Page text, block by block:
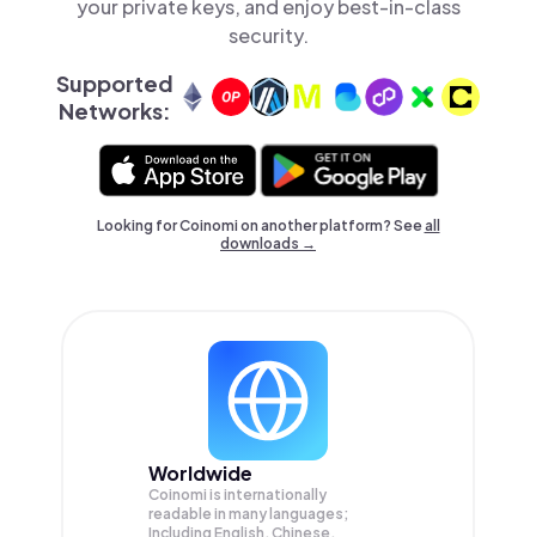
your private keys, and enjoy best-in-class
security.
Supported
Networks:
Looking for Coinomi on another platform? Seeall
downloads →
Worldwide
Coinomi is internationally
readable in many languages;
Including English, Chinese,